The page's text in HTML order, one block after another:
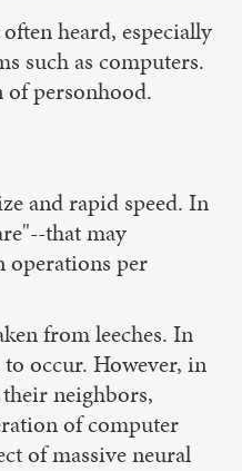
heard, especially
such as computers.
of personhood.
and rapid speed. In
that may
operations per
from leeches. In
occur. However, in
neighbors,
of computer
of massive neural